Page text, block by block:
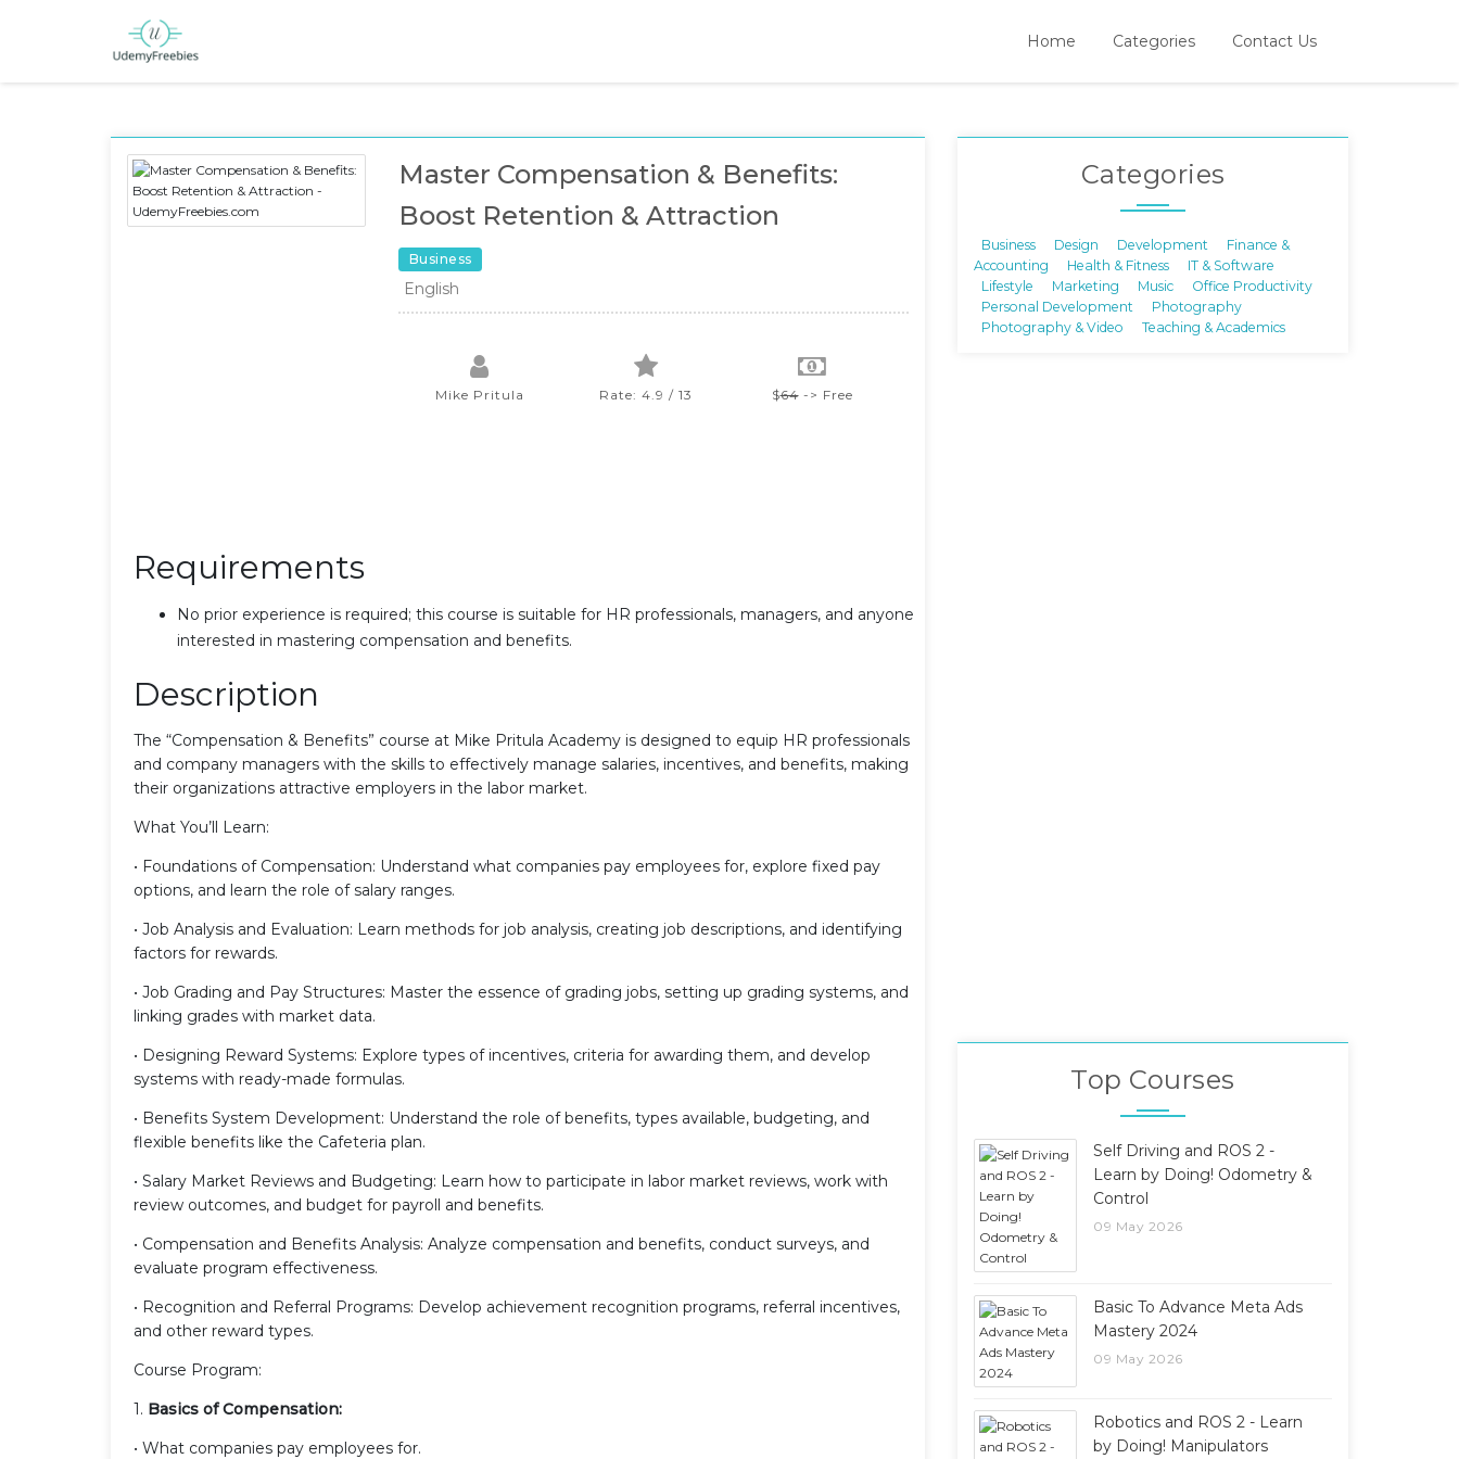
Home Categories Contact Us
Master Compensation & Benefits:
Boost Retention & Attraction
Business
English
Mike Pritula Rate: 4.9 / 13 $64-> Free
Requirements
No prior experience is required; this course is suitable for HR professionals, managers, and anyone
interested in mastering compensation and benefits.
Description
The “Compensation & Benefits” course at Mike Pritula Academy is designed to equip HR professionals
and company managers with the skills to effectively manage salaries, incentives, and benefits, making
their organizations attractive employers in the labor market.
What You’ll Learn:
• Foundations of Compensation: Understand what companies pay employees for, explore fixed pay
options, and learn the role of salary ranges.
• Job Analysis and Evaluation: Learn methods for job analysis, creating job descriptions, and identifying
factors for rewards.
• Job Grading and Pay Structures: Master the essence of grading jobs, setting up grading systems, and
linking grades with market data.
• Designing Reward Systems: Explore types of incentives, criteria for awarding them, and develop
systems with ready-made formulas.
• Benefits System Development: Understand the role of benefits, types available, budgeting, and
flexible benefits like the Cafeteria plan.
• Salary Market Reviews and Budgeting: Learn how to participate in labor market reviews, work with
review outcomes, and budget for payroll and benefits.
• Compensation and Benefits Analysis: Analyze compensation and benefits, conduct surveys, and
evaluate program effectiveness.
• Recognition and Referral Programs: Develop achievement recognition programs, referral incentives,
and other reward types.
Course Program:
1. Basics of Compensation:
• What companies pay employees for.
Categories
Business Design Development
Finance &
Accounting
Health & Fitness
IT & Software
Lifestyle
Marketing Music
Office Productivity
Personal Development
Photography
Photography & Video
Teaching & Academics
Top Courses
Self Driving and ROS 2 -
Learn by Doing! Odometry &
Control
09 May 2026
Basic To Advance Meta Ads
Mastery 2024
09 May 2026
Robotics and ROS 2 - Learn
by Doing! Manipulators